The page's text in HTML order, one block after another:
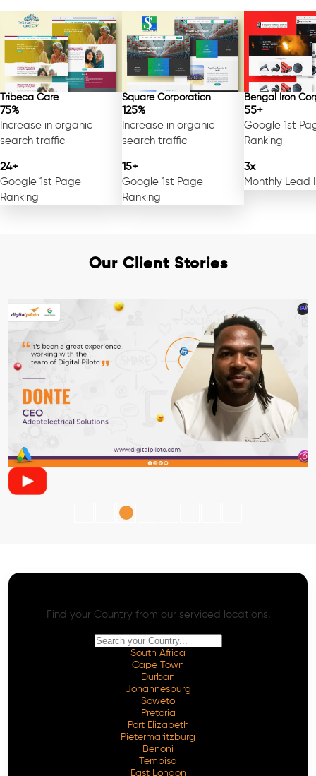
Tribeca Care
75%
Increase in organic
search traffic
24+
Google 1st Page
Ranking
Square Corporation
125%
Increase in organic
search traffic
15+
Google 1st Page
Ranking
Bengal Iron
55+
Google 1st
Ranking
3x
Monthly Lead
Our Client Stories
Find your Country from our serviced locations.
South Africa
Cape Town
Durban
Johannesburg
Soweto
Pretoria
Port Elizabeth
Pietermaritzburg
Benoni
Tembisa
East London